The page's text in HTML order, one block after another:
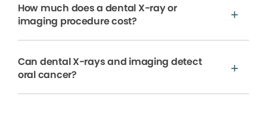
How much does a dental X-ray or
imaging procedure cost?
Can dental X-rays and imaging detect
oral cancer?